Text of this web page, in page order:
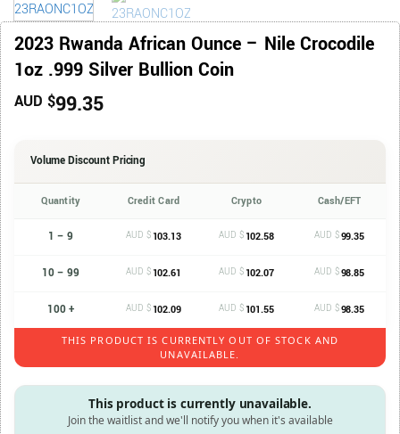
2023 Rwanda African Ounce – Nile Crocodile
1oz .999 Silver Bullion Coin
AUD $99.35
Volume Discount Pricing
Quantity Credit Card Crypto Cash/EFT
1 – 9 AUD $ 103.13 AUD $ 102.58 AUD $99.35
10 – 99 AUD $ 102.61 AUD $ 102.07 AUD $98.85
100 + AUD $ 102.09 AUD $ 101.55 AUD $98.35
THIS PRODUCT IS CURRENTLY OUT OF STOCK AND
UNAVAILABLE.
This product is currently unavailable.
Join the waitlist and we'll notify you when it's available